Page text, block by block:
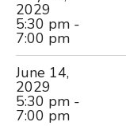
2029
5:30 pm -
7:00 pm
June 14,
2029
5:30 pm -
7:00 pm